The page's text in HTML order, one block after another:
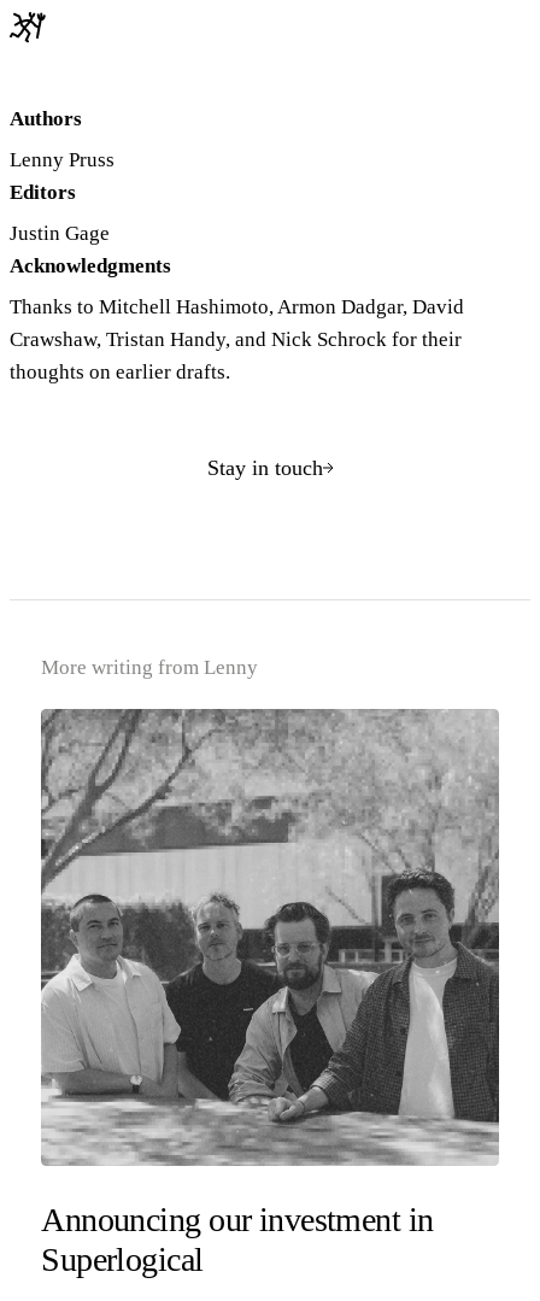
Authors
Lenny Pruss
Editors
Justin Gage
Acknowledgments
Thanks to Mitchell Hashimoto, Armon Dadgar, David
Crawshaw, Tristan Handy, and Nick Schrock for their
thoughts on earlier drafts.
Stay in touch
More writing from Lenny
Announcing our investment in
Superlogical